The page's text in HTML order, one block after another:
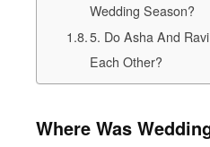
Wedding Season?
5. Do Asha And
Each Other?
Where Was